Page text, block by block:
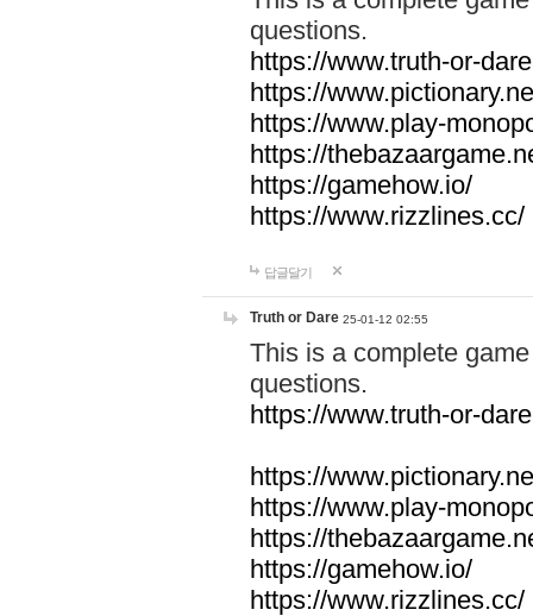
questions.
https://www.truth-or-
https://
https://www.play-
https://
https://gamehow.io/
https://www.rizzlines.cc/
답글달기
Truth or Dare 25-01-12 02:55
This is a complete
questions.
https://www.truth-or-
https://
https://www.play-
https://
https://gamehow.io/
https://www.rizzlines.cc/